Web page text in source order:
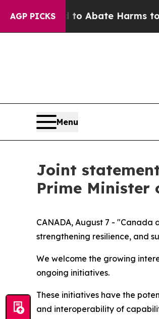
AGP PICKS
Fund to Abate Harms to
Menu
Joint
Prime Minister
CANADA, August 7 -
strengthening resilience, and
We welcome the growing
ongoing initiatives.
These initiatives have the
and interoperability of